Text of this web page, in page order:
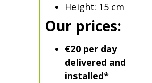
Height: 15 cm
Our prices:
€20 per day
delivered and
installed*